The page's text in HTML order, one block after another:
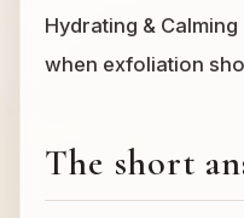
Hydrating &
when exfoliation
The short